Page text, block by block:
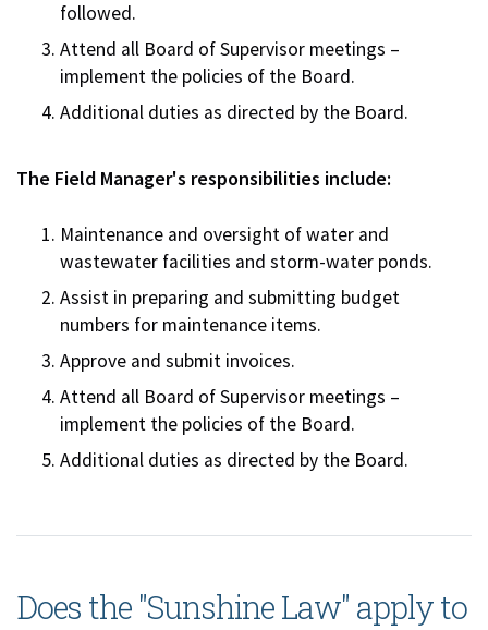
followed.
Attend all Board of Supervisor meetings –
implement the policies of the Board.
Additional duties as directed by the Board.
The Field Manager's responsibilities include:
Maintenance and oversight of water and
wastewater facilities and storm-water ponds.
Assist in preparing and submitting budget
numbers for maintenance items.
Approve and submit invoices.
Attend all Board of Supervisor meetings –
implement the policies of the Board.
Additional duties as directed by the Board.
Does the "Sunshine Law" apply to